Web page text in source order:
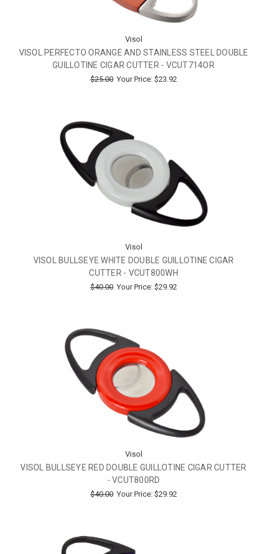
Visol
VISOL PERFECTO ORANGE AND STAINLESS STEEL DOUBLE
GUILLOTINE CIGAR CUTTER - VCUT714OR
$25.00 Your Price: $23.92
Visol
VISOL BULLSEYE WHITE DOUBLE GUILLOTINE CIGAR
CUTTER - VCUT800WH
$40.00 Your Price: $29.92
Visol
VISOL BULLSEYE RED DOUBLE GUILLOTINE CIGAR CUTTER
- VCUT800RD
$40.00 Your Price: $29.92